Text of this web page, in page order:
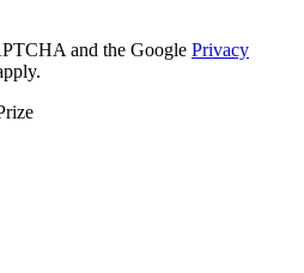
and the Google Privacy